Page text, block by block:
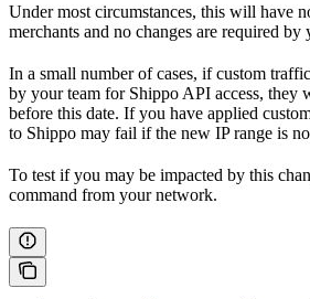
Under most circumstances, this will have
merchants and no changes are required by
In a small number of cases, if custom
by your team for Shippo API access, they
before this date. If you have applied
to Shippo may fail if the new IP range is
To test if you may be impacted by this
command from your network.